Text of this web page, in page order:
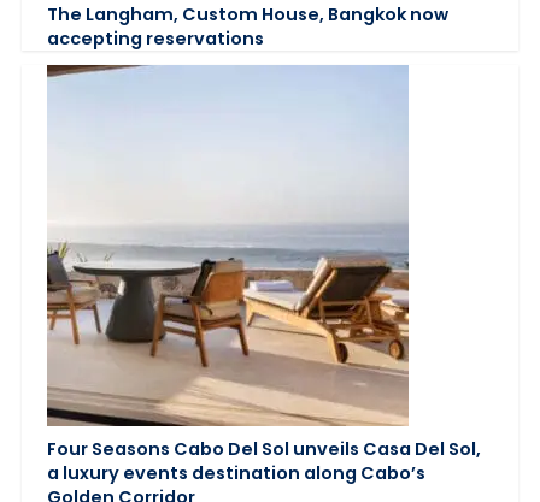
The Langham, Custom House, Bangkok now
accepting reservations
Four Seasons Cabo Del Sol unveils Casa Del Sol,
a luxury events destination along Cabo’s
Golden Corridor